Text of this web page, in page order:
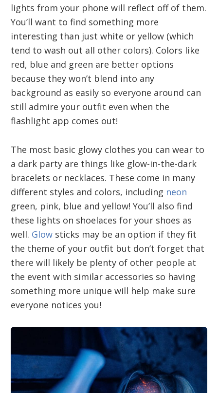
lights from your phone will reflect off of them.
You’ll want to find something more
interesting than just white or yellow (which
tend to wash out all other colors). Colors like
red, blue and green are better options
because they won’t blend into any
background as easily so everyone around can
still admire your outfit even when the
flashlight app comes out!
The most basic glowy clothes you can wear to
a dark party are things like glow-in-the-dark
bracelets or necklaces. These come in many
different styles and colors, including neon
green, pink, blue and yellow! You’ll also find
these lights on shoelaces for your shoes as
well. Glow sticks may be an option if they fit
the theme of your outfit but don’t forget that
there will likely be plenty of other people at
the event with similar accessories so having
something more unique will help make sure
everyone notices you!